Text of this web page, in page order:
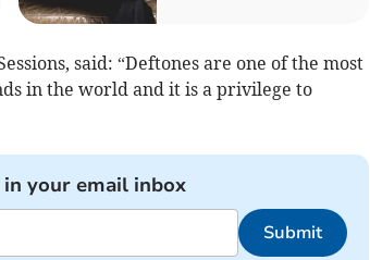
said: “Deftones are one of the most
in the world and it is a privilege to
your email inbox
Submit